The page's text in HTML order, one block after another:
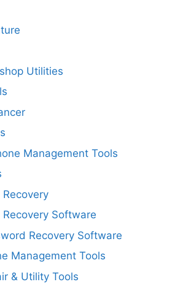
Utilities
Management Tools
Software
Recovery Software
Management Tools
& Utility Tools